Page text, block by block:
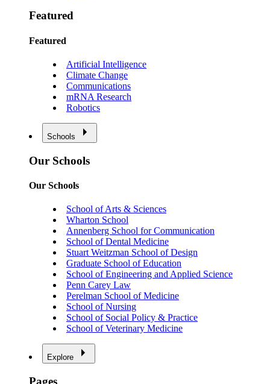
Featured
Featured
Artificial Intelligence
Climate Change
Communications
mRNA Research
Robotics
Schools
Our Schools
Our Schools
School of Arts & Sciences
Wharton School
Annenberg School for Communication
School of Dental Medicine
Stuart Weitzman School of Design
Graduate School of Education
School of Engineering and Applied Science
Penn Carey Law
Perelman School of Medicine
School of Nursing
School of Social Policy & Practice
School of Veterinary Medicine
Explore
Pages